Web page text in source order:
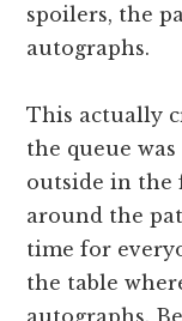
spoilers, the
autographs.
This actually
the queue
outside in the
around the
time for
the table
autographs.